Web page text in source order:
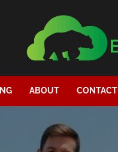
ABOUT CONTACT